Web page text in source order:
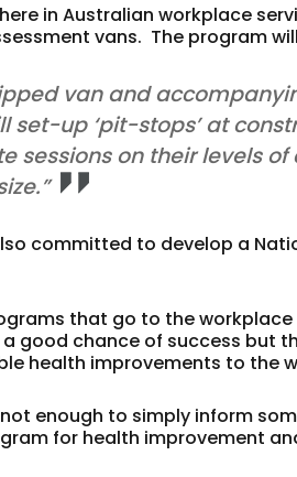
in Australian workplace
vans. The program
van and
set-up ‘pit-stops’ at
sessions on their levels
committed to develop a
that go to the
good chance of success but
health improvements to the
enough to simply inform
for health improvement